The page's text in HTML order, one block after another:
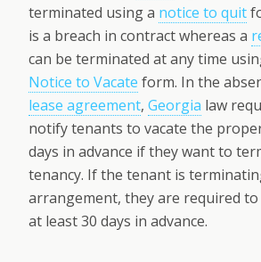
terminated using a notice to quit
is a breach in contract whereas a
can be terminated at any time
Notice to Vacate form. In the
lease agreement, Georgia law
notify tenants to vacate the
days in advance if they want to
tenancy. If the tenant is
arrangement, they are required
at least 30 days in advance.